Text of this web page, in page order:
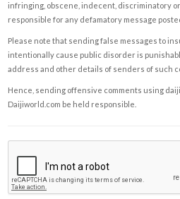
infringing, obscene, indecent, discriminatory
responsible for any defamatory message
Please note that sending false messages to
intentionally cause public disorder is
address and other details of senders of such
Hence, sending offensive comments using
Daijiworld.com be held responsible.